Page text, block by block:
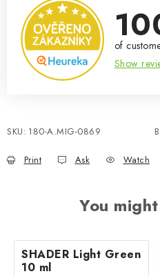
of
Show
SKU: 180-A.MIG-0869
Print Ask Watch
You
SHADER Light Green
10 ml